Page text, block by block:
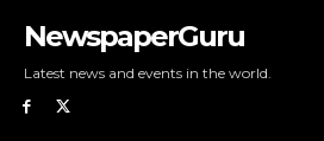
NewspaperGuru
Latest news and events in the world.